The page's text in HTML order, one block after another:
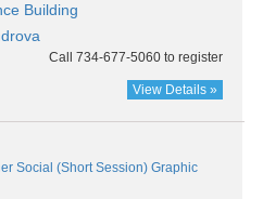
Building
Call 734-677-5060 to register
View Details »